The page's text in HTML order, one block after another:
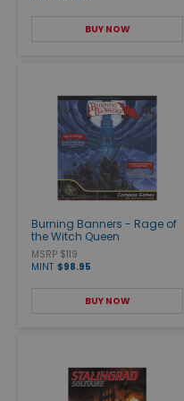
BUY NOW
Burning Banners - Rage of
the Witch Queen
MSRP $119
MINT $98.95
BUY NOW